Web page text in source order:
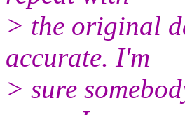
> the original
accurate. I'm
> sure